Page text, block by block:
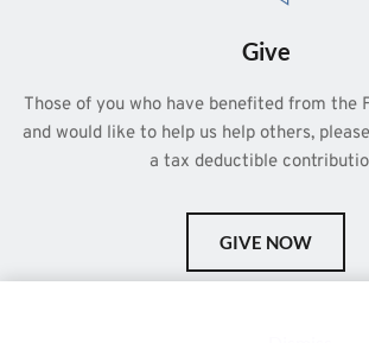
Give
Those of you who have benefited from the
and would like to help us help others,
a tax deductible
GIVE NOW